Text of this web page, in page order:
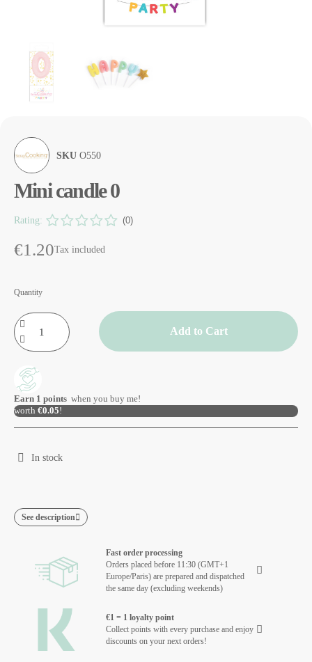
SKU O550
Mini candle 0
Rating: (0)
€1.20Tax included
Quantity
Add to Cart
Earn 1 points when you buy me!
worth €0.05!
In stock
See description
Fast order processing
Orders placed before 11:30 (GMT+1
Europe/Paris) are prepared and dispatched
the same day (excluding weekends)
€1 = 1 loyalty point
Collect points with every purchase and enjoy
discounts on your next orders!